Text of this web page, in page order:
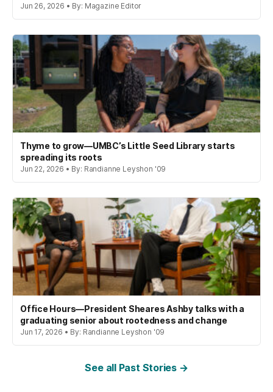
Jun 26, 2026 • By: Magazine Editor
Thyme to grow—UMBC’s Little Seed Library starts
spreading its roots
Jun 22, 2026 • By: Randianne Leyshon '09
Office Hours—President Sheares Ashby talks with a
graduating senior about rootedness and change
Jun 17, 2026 • By: Randianne Leyshon '09
See all Past Stories →